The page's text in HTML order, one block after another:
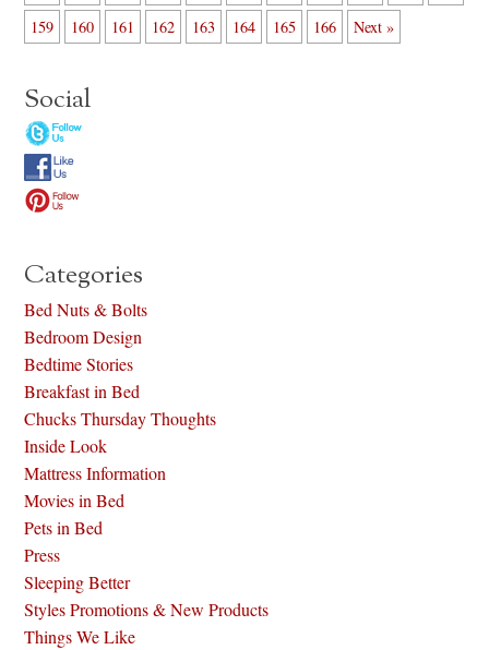
159
160 161 162 163 164 165 166 Next »
Social
Categories
Bed Nuts & Bolts
Bedroom Design
Bedtime Stories
Breakfast in Bed
Chucks Thursday Thoughts
Inside Look
Mattress Information
Movies in Bed
Pets in Bed
Press
Sleeping Better
Styles Promotions & New Products
Things We Like